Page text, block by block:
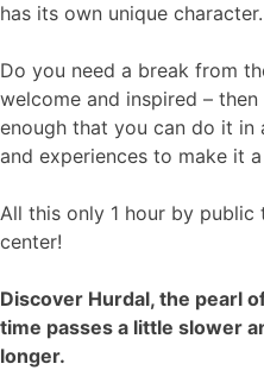
has its own unique character.
Do you need a break from
welcome and inspired –
enough that you can do it in
and experiences to make it
All this only 1 hour by
center!
Discover Hurdal, the pearl
time passes a little slower
longer.